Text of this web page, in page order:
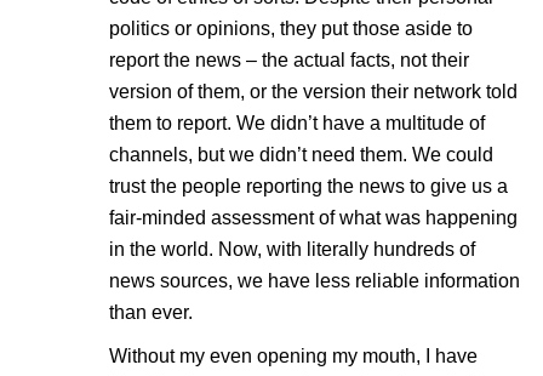
politics or opinions, they put those aside to
report the news – the actual facts, not their
version of them, or the version their network told
them to report. We didn’t have a multitude of
channels, but we didn’t need them. We could
trust the people reporting the news to give us a
fair-minded assessment of what was happening
in the world. Now, with literally hundreds of
news sources, we have less reliable information
than ever.
Without my even opening my mouth, I have